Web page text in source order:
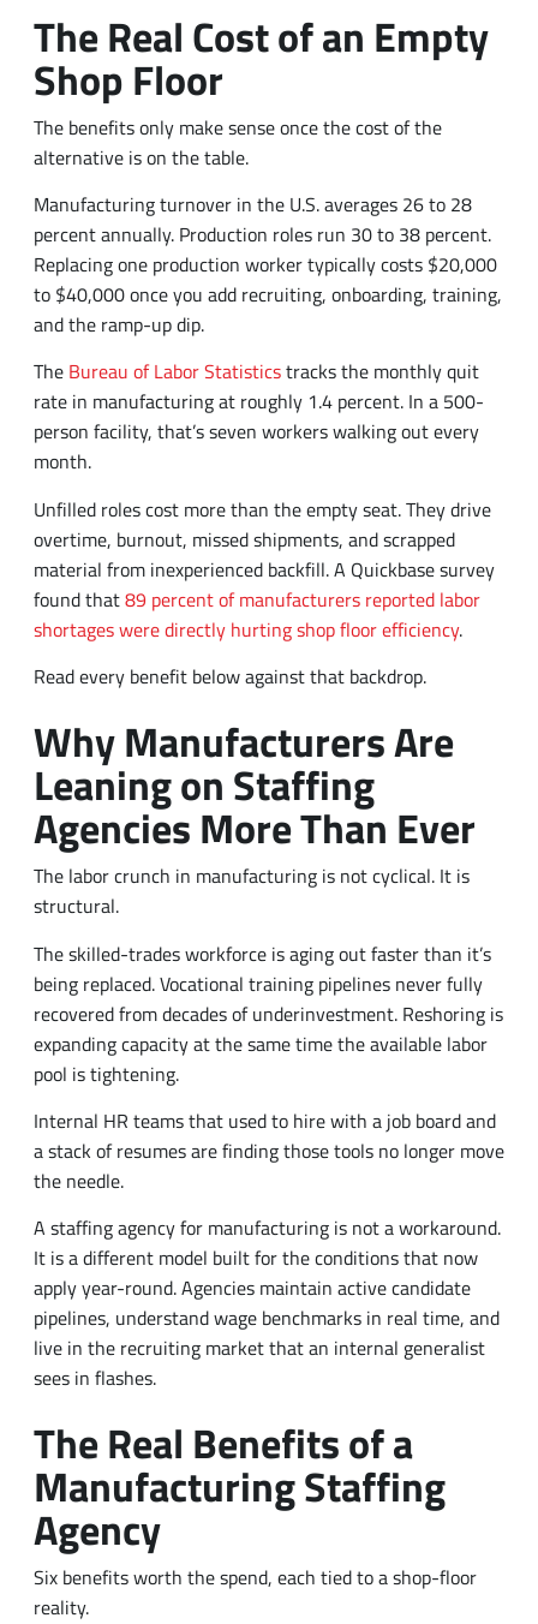
The Real Cost of an Empty
Shop Floor
The benefits only make sense once the cost of the
alternative is on the table.
Manufacturing turnover in the U.S. averages 26 to 28
percent annually. Production roles run 30 to 38 percent.
Replacing one production worker typically costs $20,000
to $40,000 once you add recruiting, onboarding, training,
and the ramp-up dip.
The Bureau of Labor Statisticstracks the monthly quit
rate in manufacturing at roughly 1.4 percent. In a 500-
person facility, that’s seven workers walking out every
month.
Unfilled roles cost more than the empty seat. They drive
overtime, burnout, missed shipments, and scrapped
material from inexperienced backfill. A Quickbase survey
found that89 percent of manufacturers reported labor
shortages were directly hurting shop floor efficiency.
Read every benefit below against that backdrop.
Why Manufacturers Are
Leaning on Staffing
Agencies More Than Ever
The labor crunch in manufacturing is not cyclical. It is
structural.
The skilled-trades workforce is aging out faster than it’s
being replaced. Vocational training pipelines never fully
recovered from decades of underinvestment. Reshoring is
expanding capacity at the same time the available labor
pool is tightening.
Internal HR teams that used to hire with a job board and
a stack of resumes are finding those tools no longer move
the needle.
A staffing agency for manufacturing is not a workaround.
It is a different model built for the conditions that now
apply year-round. Agencies maintain active candidate
pipelines, understand wage benchmarks in real time, and
live in the recruiting market that an internal generalist
sees in flashes.
The Real Benefits of a
Manufacturing Staffing
Agency
Six benefits worth the spend, each tied to a shop-floor
reality.